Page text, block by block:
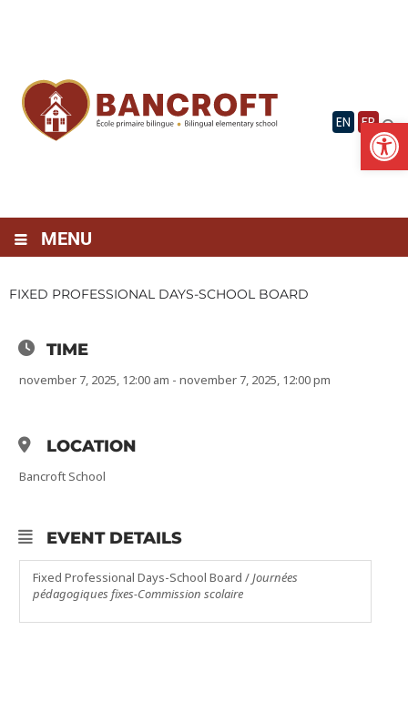
EN FR
MENU
FIXED PROFESSIONAL DAYS-SCHOOL BOARD
TIME
november 7, 2025, 12:00 am - november 7, 2025, 12:00 pm
LOCATION
Bancroft School
EVENT DETAILS
Fixed Professional Days-School Board / Journées
pédagogiques fixes-Commission scolaire